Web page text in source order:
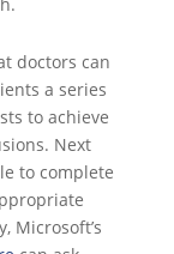
doctors can
a series
to achieve
Next
to complete
Microsoft’s